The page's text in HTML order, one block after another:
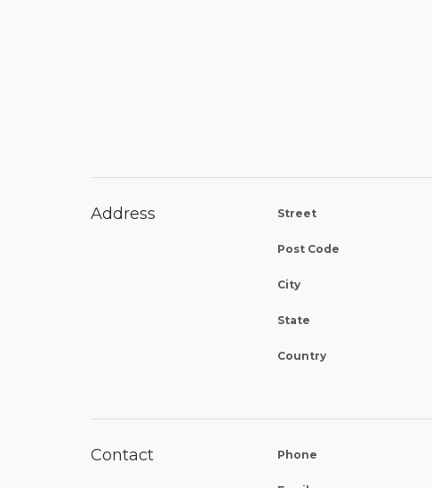
Address Street
Post Code
City
State
Country
Contact Phone